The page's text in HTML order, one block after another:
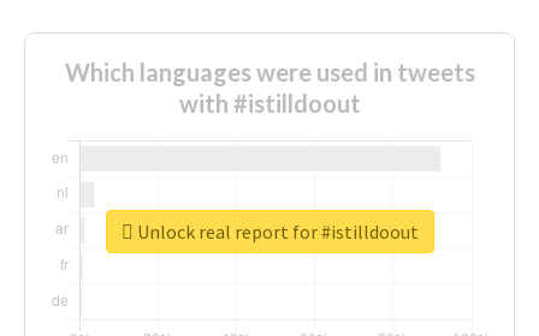
Which languages were used in tweets
with #istilldoout
Unlock real report for #istilldoout